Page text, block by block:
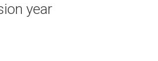
year